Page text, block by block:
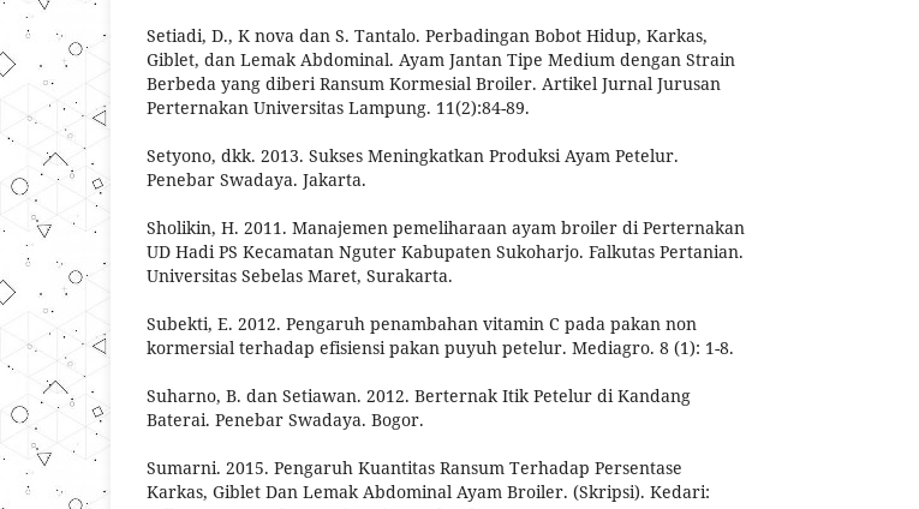
Setiadi, D., K nova dan S. Tantalo. Perbadingan Bobot Hidup, Karkas,
Giblet, dan Lemak Abdominal. Ayam Jantan Tipe Medium dengan Strain
Berbeda yang diberi Ransum Kormesial Broiler. Artikel Jurnal Jurusan
Perternakan Universitas Lampung. 11(2):84-89.
Setyono, dkk. 2013. Sukses Meningkatkan Produksi Ayam Petelur.
Penebar Swadaya. Jakarta.
Sholikin, H. 2011. Manajemen pemeliharaan ayam broiler di Perternakan
UD Hadi PS Kecamatan Nguter Kabupaten Sukoharjo. Falkutas Pertanian.
Universitas Sebelas Maret, Surakarta.
Subekti, E. 2012. Pengaruh penambahan vitamin C pada pakan non
kormersial terhadap efisiensi pakan puyuh petelur. Mediagro. 8 (1): 1-8.
Suharno, B. dan Setiawan. 2012. Berternak Itik Petelur di Kandang
Baterai. Penebar Swadaya. Bogor.
Sumarni. 2015. Pengaruh Kuantitas Ransum Terhadap Persentase
Karkas, Giblet Dan Lemak Abdominal Ayam Broiler. (Skripsi). Kedari: